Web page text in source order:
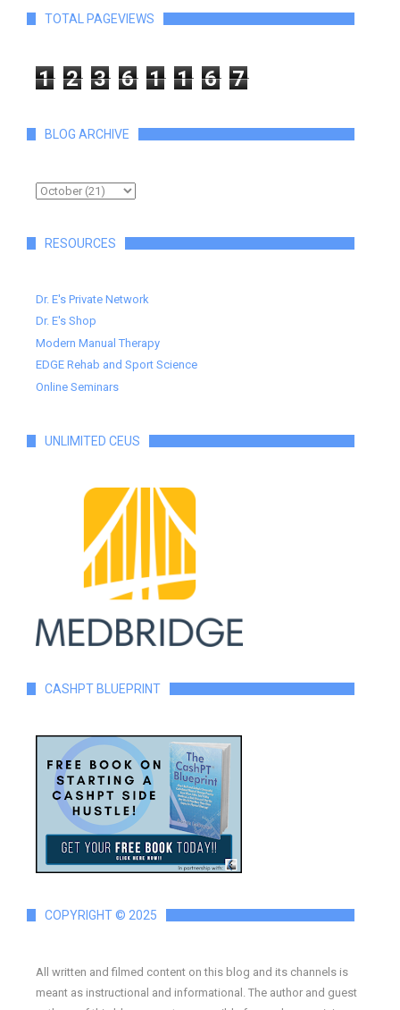
TOTAL PAGEVIEWS
1 2 3 6 1 1 6 7
BLOG ARCHIVE
RESOURCES
Dr. E's Private Network
Dr. E's Shop
Modern Manual Therapy
EDGE Rehab and Sport Science
Online Seminars
UNLIMITED CEUS
CASHPT BLUEPRINT
COPYRIGHT © 2025
All written and filmed content on this blog and its channels is
meant as instructional and informational. The author and guest